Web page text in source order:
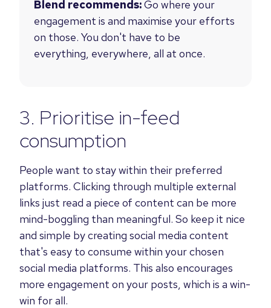
Blend recommends:Go where your
engagement is and maximise your efforts
on those. You don't have to be
everything, everywhere, all at once.
3. Prioritise in-feed
consumption
People want to stay within their preferred
platforms. Clicking through multiple external
links just read a piece of content can be more
mind-boggling than meaningful. So keep it nice
and simple by creating social media content
that's easy to consume within your chosen
social media platforms. This also encourages
more engagement on your posts, which is a win-
win for all.